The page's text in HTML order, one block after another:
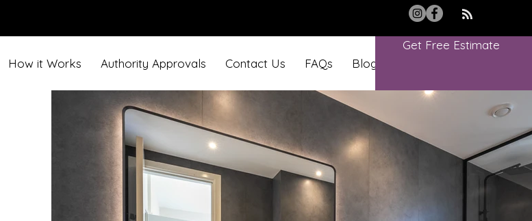
How it Works Authority Approvals Contact Us FAQs Blog
Get Free Estimate